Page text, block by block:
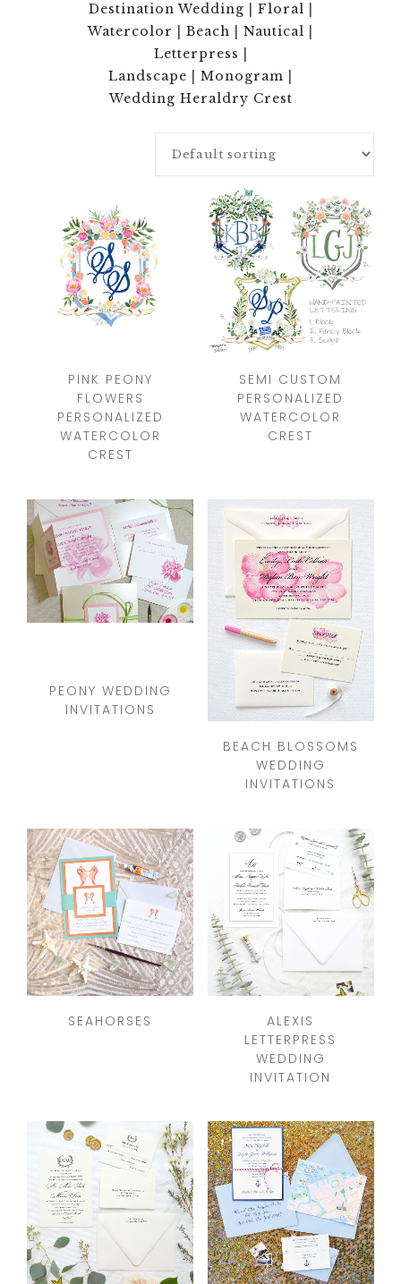
Destination Wedding Floral
Watercolor
Beach Nautical
Letterpress
Landscape
Monogram
Wedding Heraldry Crest
PINK PEONY
FLOWERS
PERSONALIZED
WATERCOLOR
CREST
SEMI CUSTOM
PERSONALIZED
WATERCOLOR
CREST
PEONY WEDDING
INVITATIONS
BEACH BLOSSOMS
WEDDING
INVITATIONS
SEAHORSES
ALEXIS
LETTERPRESS
WEDDING
INVITATION